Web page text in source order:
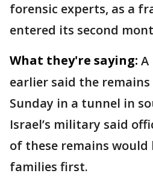
forensic experts, as a
entered its second
What they're saying: A
earlier said the
Sunday in a tunnel in
Israel’s military said
of these remains
families first.